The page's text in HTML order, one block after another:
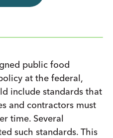
public food
at the federal,
include standards that
and contractors must
time. Several
such standards. This